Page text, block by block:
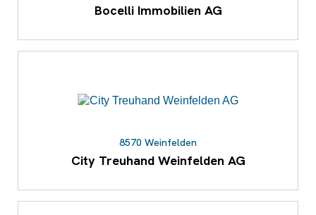
Bocelli Immobilien AG
8570 Weinfelden
City Treuhand Weinfelden AG